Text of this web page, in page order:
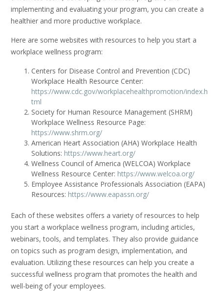
implementing and evaluating your program, you can create a
healthier and more productive workplace.
Here are some websites with resources to help you start a
workplace wellness program:
Centers for Disease Control and Prevention (CDC)
Workplace Health Resource Center:
https://www.cdc.gov/workplacehealthpromotion/index.h
tml
Society for Human Resource Management (SHRM)
Workplace Wellness Resource Page:
https://www.shrm.org/
American Heart Association (AHA) Workplace Health
Solutions: https://www.heart.org/
Wellness Council of America (WELCOA) Workplace
Wellness Resource Center: https://www.welcoa.org/
Employee Assistance Professionals Association (EAPA)
Resources: https://www.eapassn.org/
Each of these websites offers a variety of resources to help
you start a workplace wellness program, including articles,
webinars, tools, and templates. They also provide guidance
on topics such as program design, implementation, and
evaluation. Utilizing these resources can help you create a
successful wellness program that promotes the health and
well-being of your employees.